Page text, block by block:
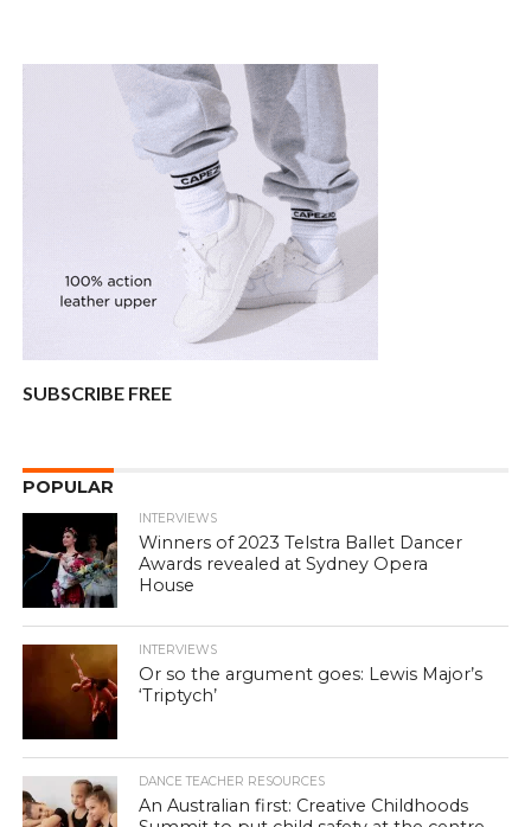
SUBSCRIBE FREE
POPULAR
INTERVIEWS
Winners of 2023 Telstra Ballet Dancer
Awards revealed at Sydney Opera
House
INTERVIEWS
Or so the argument goes: Lewis Major’s
‘Triptych’
DANCE TEACHER RESOURCES
An Australian first: Creative Childhoods